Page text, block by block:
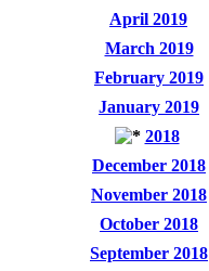
April 2019
March 2019
February 2019
January 2019
2018
December 2018
November 2018
October 2018
September 2018